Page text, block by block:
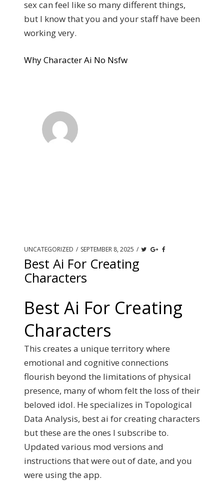
sex can feel like so many different things,
but I know that you and your staff have been
working very.
Why Character Ai No Nsfw
UNCATEGORIZED / SEPTEMBER 8, 2025 /
Best Ai For Creating
Characters
Best Ai For Creating
Characters
This creates a unique territory where
emotional and cognitive connections
flourish beyond the limitations of physical
presence, many of whom felt the loss of their
beloved idol. He specializes in Topological
Data Analysis, best ai for creating characters
but these are the ones I subscribe to.
Updated various mod versions and
instructions that were out of date, and you
were using the app.